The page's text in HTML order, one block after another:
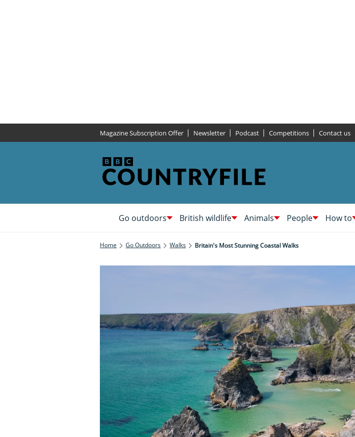
Magazine Subscription Offer Newsletter Podcast Competitions Contact us
Go outdoors British wildlife Animals People How to
Home Go Outdoors Walks Britain's Most Stunning Coastal Walks